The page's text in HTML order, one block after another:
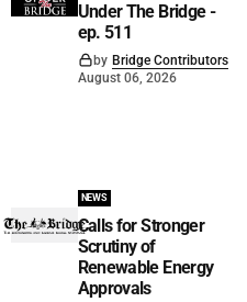
Under The Bridge -
ep. 511
by Bridge Contributors
August 06, 2026
NEWS
Calls for Stronger
Scrutiny of
Renewable Energy
Approvals